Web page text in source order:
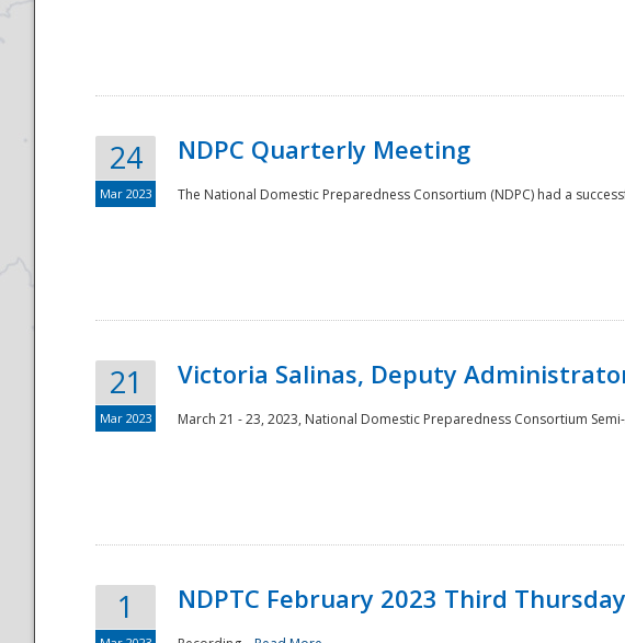
National
24
Mar 2023
NDPC Quarterly Meeting
The National Domestic Preparedness Consortium (NDPC) had a
21
Mar 2023
Victoria Salinas, Deputy
March 21 - 23, 2023, National Domestic Preparedness Consortium
1 NDPTC February 2023 Third Thursday